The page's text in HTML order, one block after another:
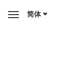
Toggle简体